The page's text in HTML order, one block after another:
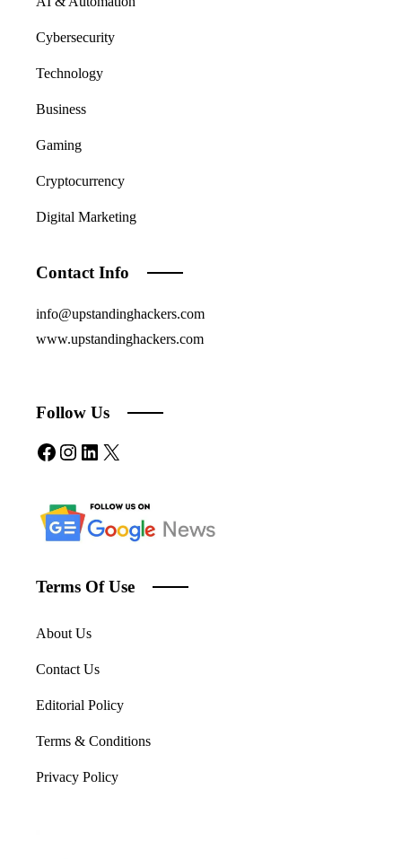
Cybersecurity
Technology
Business
Gaming
Cryptocurrency
Digital Marketing
Contact Info
info@upstandinghackers.com
www.upstandinghackers.com
Follow Us
Facebook
Instagram
LinkedIn
X
Terms Of Use
About Us
Contact Us
Editorial Policy
Terms & Conditions
Privacy Policy